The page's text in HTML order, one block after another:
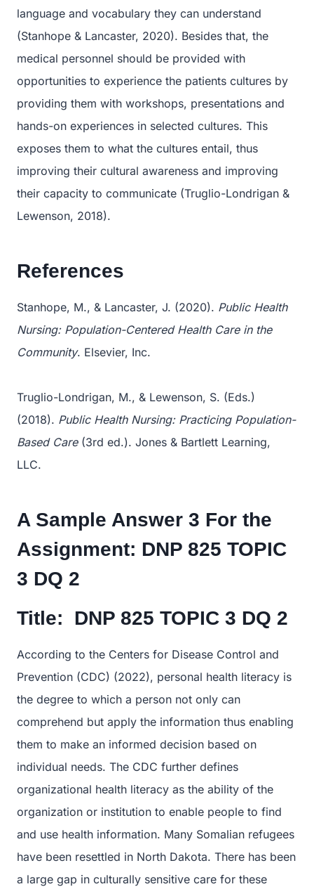
language and vocabulary they can understand
(Stanhope & Lancaster, 2020). Besides that, the
medical personnel should be provided with
opportunities to experience the patients cultures by
providing them with workshops, presentations and
hands-on experiences in selected cultures. This
exposes them to what the cultures entail, thus
improving their cultural awareness and improving
their capacity to communicate (Truglio-Londrigan &
Lewenson, 2018).
References
Stanhope, M., & Lancaster, J. (2020). Public Health
Nursing: Population-Centered Health Care in the
Community. Elsevier, Inc.
Truglio-Londrigan, M., & Lewenson, S. (Eds.)
(2018). Public Health Nursing: Practicing Population-
Based Care(3rd ed.). Jones & Bartlett Learning,
LLC.
A Sample Answer 3 For the
Assignment: DNP 825 TOPIC
3 DQ 2
Title: DNP 825 TOPIC 3 DQ 2
According to the Centers for Disease Control and
Prevention (CDC) (2022), personal health literacy is
the degree to which a person not only can
comprehend but apply the information thus enabling
them to make an informed decision based on
individual needs. The CDC further defines
organizational health literacy as the ability of the
organization or institution to enable people to find
and use health information. Many Somalian refugees
have been resettled in North Dakota. There has been
a large gap in culturally sensitive care for these